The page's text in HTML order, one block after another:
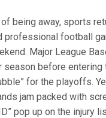
being away, sports
professional football
Major League
season before entering
for the playoffs.
jam packed with
pop up on the injury